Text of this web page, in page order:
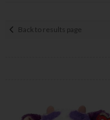
Back to results page